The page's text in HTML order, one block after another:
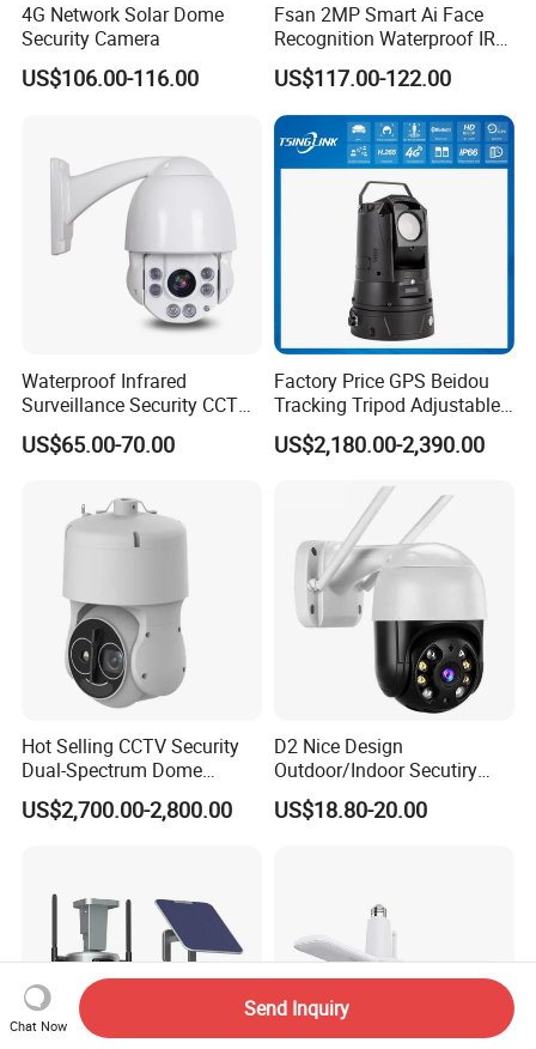
4G Network Solar Dome
Security Camera
US$106.00-116.00
Fsan 2MP Smart Ai Face
Recognition Waterproof IR
Infrared Night Vision
Attendance Access Control
Surveillance System HD
Network CCTV IP Security
Dome Camera
US$117.00-122.00
Waterproof Infrared
Surveillance Security CCTV
IR High Speed PTZ Dome IP
Camera
US$65.00-70.00
Factory Price GPS Beidou
Tracking Tripod Adjustable
Wireless WiFi 4G 5g
Starlight CCTV Camera
US$2,180.00-2,390.00
Hot Selling CCTV Security
Dual-Spectrum Dome
Camera
US$2,700.00-2,800.00
D2 Nice Design
Outdoor/Indoor Secutiry
360 Degree Rotation Dome
PTZ Camera
US$18.80-20.00
Chat Now
Send Inquiry